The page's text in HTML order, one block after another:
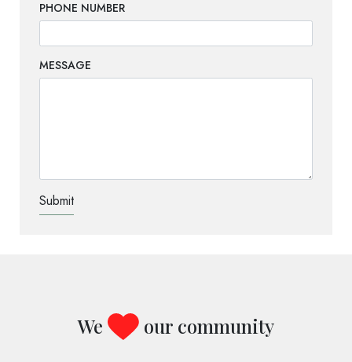
PHONE NUMBER
MESSAGE
TEST OPTIO
We our community